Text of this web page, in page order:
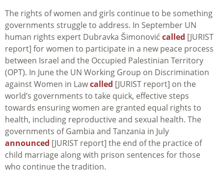
The rights of women and girls continue to be something
governments struggle to address. In September UN
human rights expert Dubravka Šimonovićcalled [JURIST
report] for women to participate in a new peace process
between Israel and the Occupied Palestinian Territory
(OPT). In June the UN Working Group on Discrimination
against Women in Lawcalled [JURIST report] on the
world’s governments to take quick, effective steps
towards ensuring women are granted equal rights to
health, including reproductive and sexual health. The
governments of Gambia and Tanzania in July
announced [JURIST report] the end of the practice of
child marriage along with prison sentences for those
who continue the tradition.